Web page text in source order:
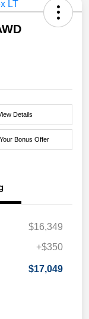
Details
Bonus Offer
$16,349
+$350
$17,049